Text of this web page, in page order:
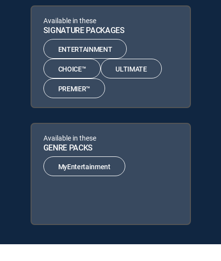
Available in these
SIGNATURE PACKAGES
ENTERTAINMENT
CHOICE™ ULTIMATE
PREMIER™
Available in these
GENRE PACKS
MyEntertainment